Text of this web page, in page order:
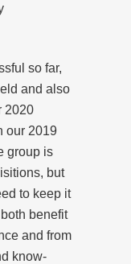
so far,
and also
2020
our 2019
group is
but
to keep it
benefit
and from
know-